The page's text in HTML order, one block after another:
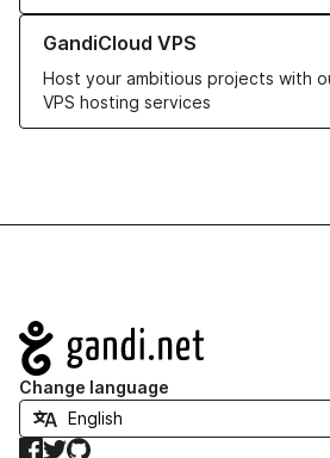
GandiCloud VPS
Host your ambitious projects with
VPS hosting services
Learn more about GandiCloud VPS
Navigation
Change language
Facebook
TwitterGitHub